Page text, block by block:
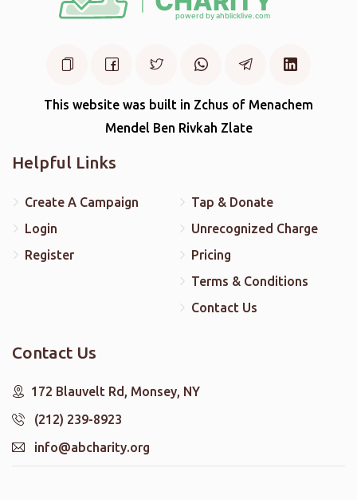
This website was built in Zchus of Menachem
Mendel Ben Rivkah Zlate
Helpful Links
Create A Campaign
Login
Register
Tap & Donate
Unrecognized Charge
Pricing
Terms & Conditions
Contact Us
Contact Us
172 Blauvelt Rd, Monsey, NY
(212) 239-8923
info@abcharity.org